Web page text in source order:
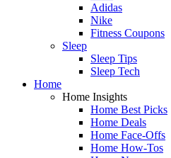
Adidas
Nike
Fitness Coupons
Sleep
Sleep Tips
Sleep Tech
Home
Home Insights
Home Best Picks
Home Deals
Home Face-Offs
Home How-Tos